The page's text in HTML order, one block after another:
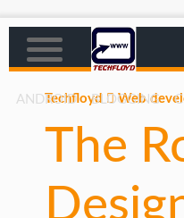
ANDROID BLOGGING
AFFILIATE MARKETING
CRYPTO
Techfloyd Web
The